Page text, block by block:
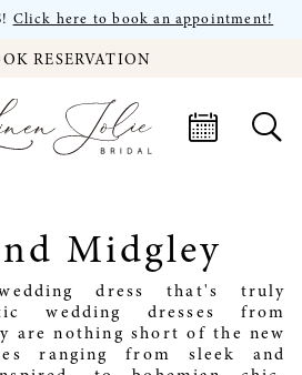
Click here to book an appointment!
RESERVATION
Midgley
dress that's truly
wedding dresses from
are nothing short of the new
ranging from sleek and